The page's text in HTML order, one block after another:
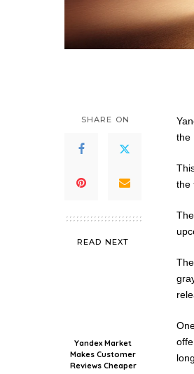
SHARE ON
READ NEXT
Yandex Market
Makes Customer
Reviews Cheaper
the
the